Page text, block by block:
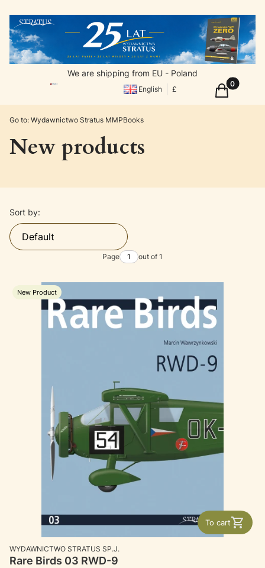
We are shipping from EU - Poland
English £ Products
Cart
Go to: Wydawnictwo Stratus MMPBooks
New products
List of products
Sort by:
Default
Page out of 1
New Product
To cart
MANUFACTURER
WYDAWNICTWO STRATUS SP.J.
Rare Birds 03 RWD-9